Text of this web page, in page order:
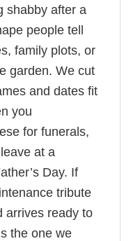
shabby after a
people tell
family plots, or
garden. We cut
and dates fit
you
for funerals,
at a
Day. If
tribute
arrives ready to
the one we